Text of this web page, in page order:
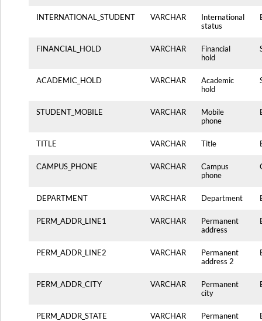
INTERNATIONAL_STUDENT VARCHAR
International
status
FINANCIAL_HOLD VARCHAR
Financial
hold
ACADEMIC_HOLD VARCHAR
Academic
hold
STUDENT_MOBILE VARCHAR
Mobile
phone
TITLE VARCHAR Title
CAMPUS_PHONE VARCHAR
Campus
phone
DEPARTMENT VARCHAR Department
PERM_ADDR_LINE1 VARCHAR
Permanent
address
PERM_ADDR_LINE2 VARCHAR
Permanent
address 2
PERM_ADDR_CITY VARCHAR
Permanent
city
PERM_ADDR_STATE VARCHAR
Permanent